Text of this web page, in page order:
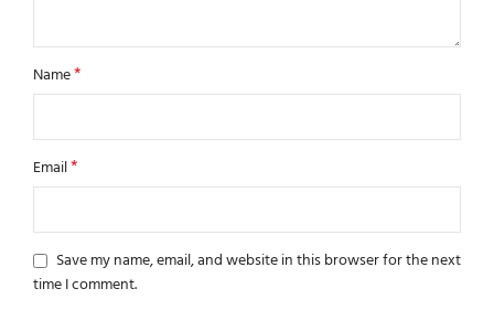
Name*
Email*
Save my name, email, and website in this browser for the next
time I comment.